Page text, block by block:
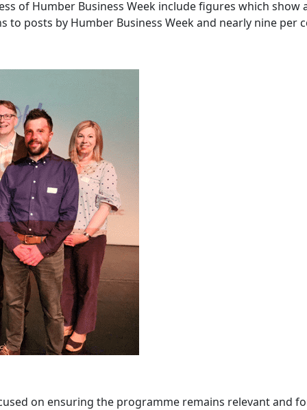
of Humber Business Week include figures which
to posts by Humber Business Week and nearly nine per
on ensuring the programme remains relevant and